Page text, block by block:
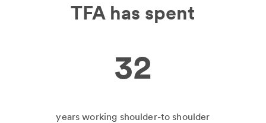
TFA has spent
32
years working shoulder-to shoulder